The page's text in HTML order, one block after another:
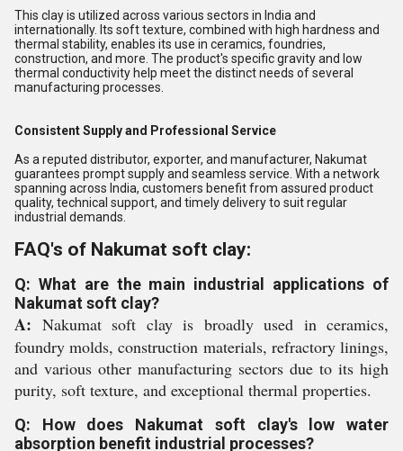
This clay is utilized across various sectors in India and
internationally. Its soft texture, combined with high hardness and
thermal stability, enables its use in ceramics, foundries,
construction, and more. The product's specific gravity and low
thermal conductivity help meet the distinct needs of several
manufacturing processes.
Consistent Supply and Professional Service
As a reputed distributor, exporter, and manufacturer, Nakumat
guarantees prompt supply and seamless service. With a network
spanning across India, customers benefit from assured product
quality, technical support, and timely delivery to suit regular
industrial demands.
FAQ's of Nakumat soft clay:
Q: What are the main industrial applications of
Nakumat soft clay?
A: Nakumat soft clay is broadly used in ceramics,
foundry molds, construction materials, refractory linings,
and various other manufacturing sectors due to its high
purity, soft texture, and exceptional thermal properties.
Q: How does Nakumat soft clay's low water
absorption benefit industrial processes?